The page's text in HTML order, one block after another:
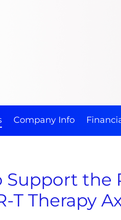
Company Info
Support
T Therapy